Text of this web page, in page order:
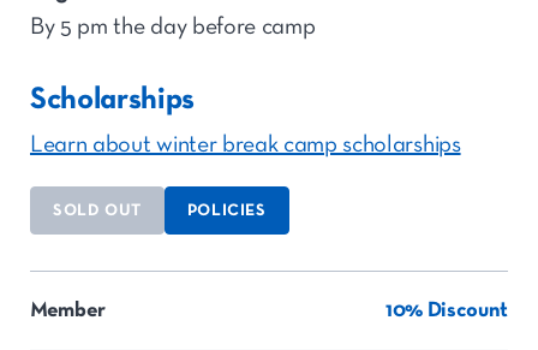
By 5 pm the day before camp
Scholarships
Learn about winter break camp scholarships
SOLD OUT POLICIES
Member 10% Discount